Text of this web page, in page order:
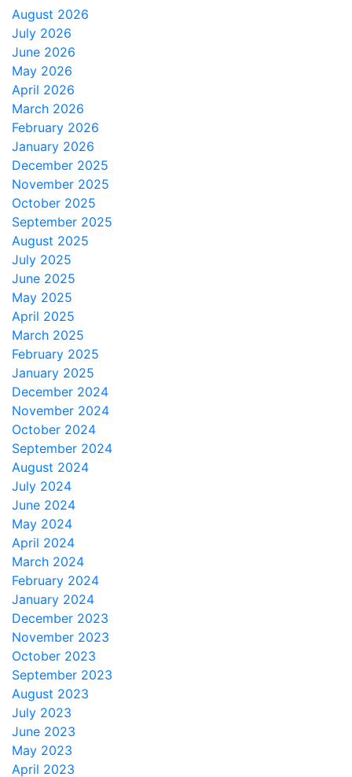
August 2026
July 2026
June 2026
May 2026
April 2026
March 2026
February 2026
January 2026
December 2025
November 2025
October 2025
September 2025
August 2025
July 2025
June 2025
May 2025
April 2025
March 2025
February 2025
January 2025
December 2024
November 2024
October 2024
September 2024
August 2024
July 2024
June 2024
May 2024
April 2024
March 2024
February 2024
January 2024
December 2023
November 2023
October 2023
September 2023
August 2023
July 2023
June 2023
May 2023
April 2023